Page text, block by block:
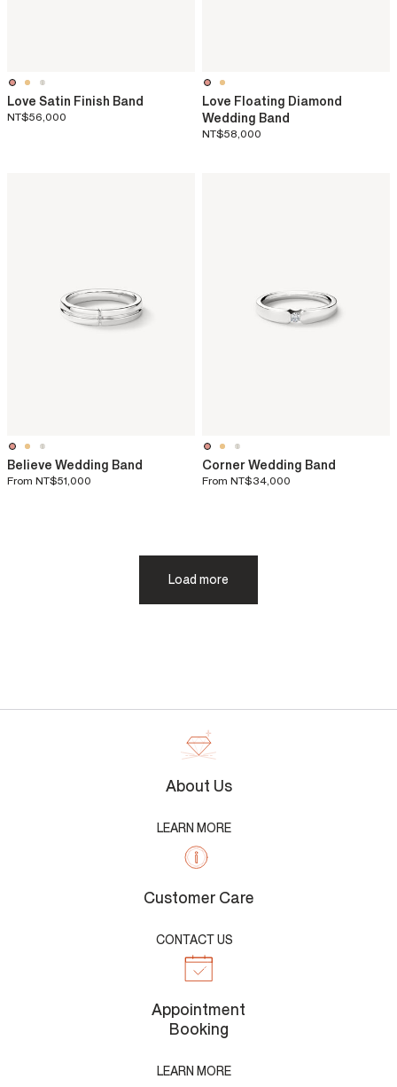
Love Satin Finish Band
NT$56,000
Love Floating Diamond
Wedding Band
NT$58,000
Believe Wedding Band
From NT$51,000
Corner Wedding Band
From NT$34,000
Load more
About Us
LEARN MORE
Customer Care
CONTACT US
Appointment
Booking
LEARN MORE